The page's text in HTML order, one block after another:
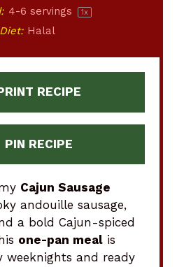
4-6 servings 1x
Diet: Halal
RECIPE
PIN RECIPE
Cajun Sausage
andouille sausage,
a bold Cajun-spiced
one-pan meal is
weeknights and ready